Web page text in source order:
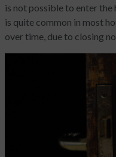
is not possible to enter the
is quite common in most
over time, due to closing